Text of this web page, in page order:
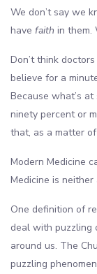
We don’t say we
have faith in them.
Don’t think
believe for a
Because what’s
ninety percent or
that, as a matter
Modern Medicine
Medicine is neither
One definition of
deal with puzzling
around us. The
puzzling